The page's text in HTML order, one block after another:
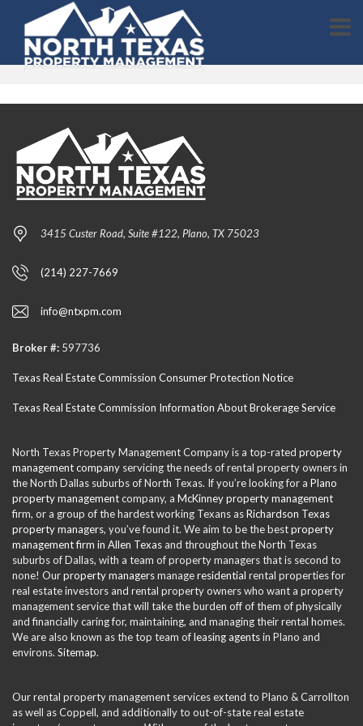
3415 Custer Road, Suite #122, Plano, TX 75023
(214) 227-7669
info@ntxpm.com
Broker #: 597736
Texas Real Estate Commission Consumer Protection Notice
Texas Real Estate Commission Information About Brokerage Service
North Texas Property Management Company is a top-rated property
management company servicing the needs of rental property owners in
the North Dallas suburbs of North Texas. If you’re looking for a Plano
property managementcompany, a McKinney property management
firm, or a group of the hardest working Texans asRichardson Texas
property managers, you’ve found it. We aim to be the bestproperty
management firm in Allen Texas and throughout the North Texas
suburbs of Dallas, with a team of property managers that is second to
none! Ourproperty managersmanageresidential rental properties for
real estate investors and rental property owners who want a property
management service that will take the burden off of them of physically
and financially caring for, maintaining, and managing their rental homes.
We are also known as the top team ofleasing agentsin Plano and
environs. Sitemap.
Our rental property management services extend to Plano & Carrollton
as well as Coppell, and additionally to out-of-state real estate